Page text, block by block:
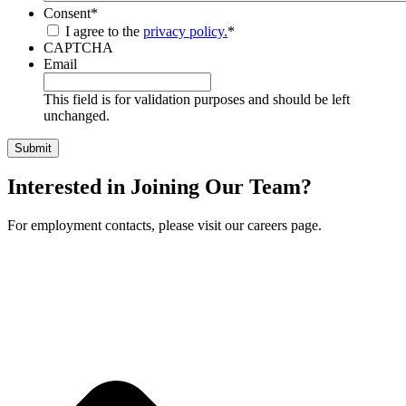
Consent*
I agree to the privacy policy.*
CAPTCHA
Email
This field is for validation purposes and should be left
unchanged.
Interested in Joining Our Team?
For employment contacts, please visit our careers page.